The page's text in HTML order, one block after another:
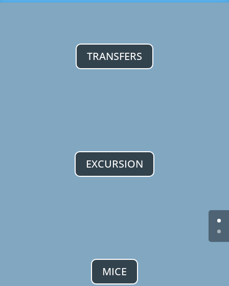
TRANSFERS
EXCURSION
MICE